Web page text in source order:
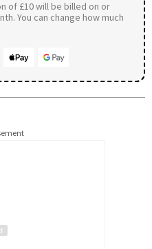
of £10 will be billed on or
You can change how much